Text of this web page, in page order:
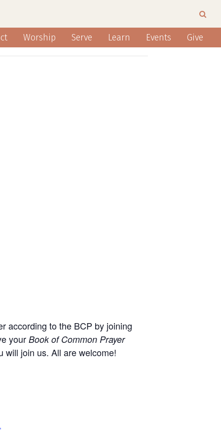
Worship Serve Learn Events Give
according to the BCP by joining
your Book of Common Prayer
will join us. All are welcome!